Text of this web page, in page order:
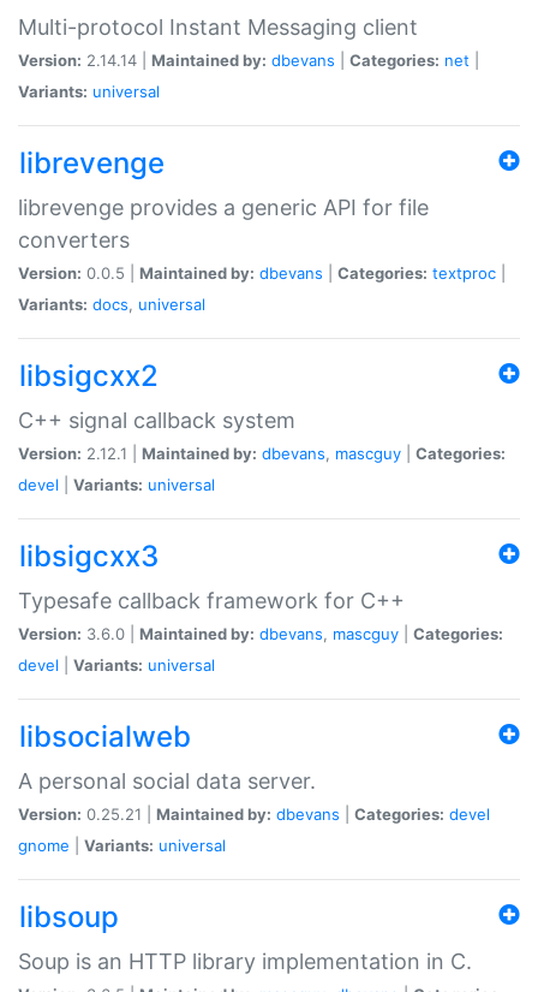
Multi-protocol Instant Messaging client
Version: 2.14.14 | Maintained by: dbevans Categories: net
Variants: universal
librevenge
librevenge provides a generic API for file
converters
Version: 0.0.5 | Maintained by: dbevans Categories: textproc
Variants: docs, universal
libsigcxx2
C++ signal callback system
Version: 2.12.1 | Maintained by: dbevans, mascguy
Categories:
devel
Variants: universal
libsigcxx3
Typesafe callback framework for C++
Version: 3.6.0 | Maintained by: dbevans, mascguy
Categories:
devel
Variants: universal
libsocialweb
A personal social data server.
Version: 0.25.21 | Maintained by: dbevans Categories: devel
gnome
Variants: universal
libsoup
Soup is an HTTP library implementation in C.